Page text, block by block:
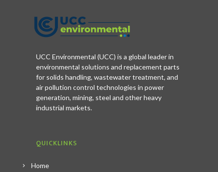
UCC Environmental (UCC) is a global leader in
environmental solutions and replacement parts
for solids handling, wastewater treatment, and
air pollution control technologies in power
generation, mining, steel and other heavy
industrial markets.
QUICKLINKS
Home